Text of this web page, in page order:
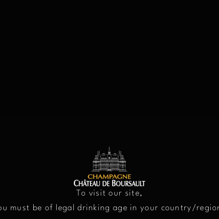
To visit our site,
must be of legal drinking age in your country/